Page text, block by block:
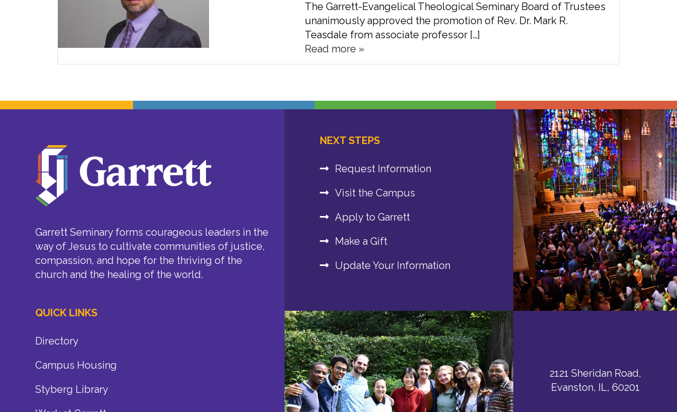
The Garrett-Evangelical Theological Seminary Board of Trustees
unanimously approved the promotion of Rev. Dr. Mark R.
Teasdale from associate professor […]
Read more »
Garrett Seminary forms courageous leaders in the
way of Jesus to cultivate communities of justice,
compassion, and hope for the thriving of the
church and the healing of the world.
QUICK LINKS
Directory
Campus Housing
Styberg Library
NEXT STEPS
Request Information
Visit the Campus
Apply to Garrett
Make a Gift
Update Your Information
2121 Sheridan Road,
Evanston, IL, 60201